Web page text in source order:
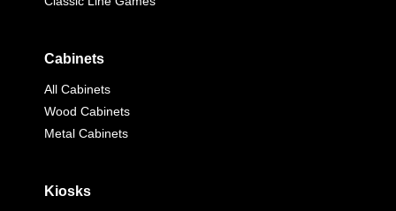
Cabinets
All Cabinets
Wood Cabinets
Metal Cabinets
Kiosks